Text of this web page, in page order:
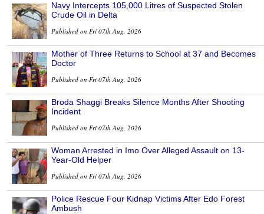
Navy Intercepts 105,000 Litres of Suspected Stolen
Crude Oil in Delta
Published on Fri 07th Aug, 2026
Mother of Three Returns to School at 37 and Becomes
Doctor
Published on Fri 07th Aug, 2026
Broda Shaggi Breaks Silence Months After Shooting
Incident
Published on Fri 07th Aug, 2026
Woman Arrested in Imo Over Alleged Assault on 13-
Year-Old Helper
Published on Fri 07th Aug, 2026
Police Rescue Four Kidnap Victims After Edo Forest
Ambush